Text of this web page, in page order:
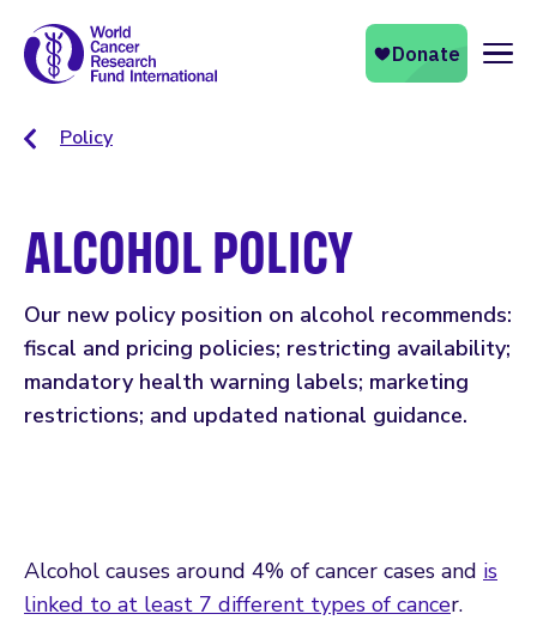
Policy
ALCOHOL POLICY
Our new policy position on alcohol recommends:
fiscal and pricing policies; restricting availability;
mandatory health warning labels; marketing
restrictions; and updated national guidance.
Alcohol causes around 4% of cancer cases and is
linked to at least 7 different types of cancer.